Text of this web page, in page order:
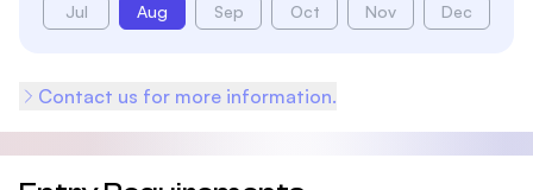
Jul Aug Sep Oct Nov Dec
Contact us for more information.